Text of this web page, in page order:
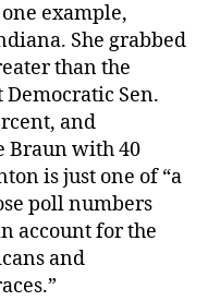
example,
She grabbed
than the
Sen.
and
Braun with 40
is just one of “a
poll numbers
account for the
and